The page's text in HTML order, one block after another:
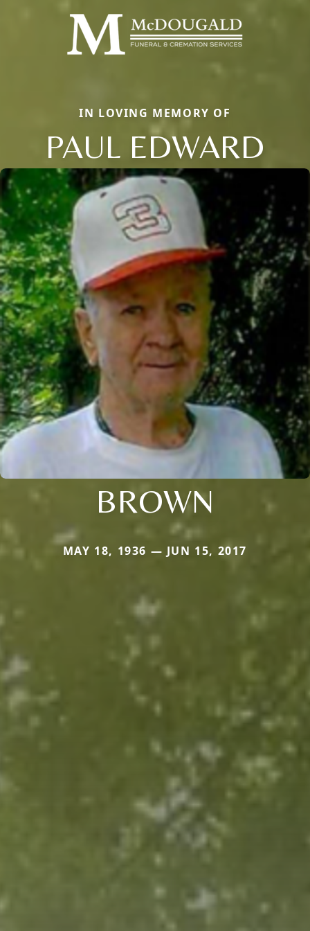
IN LOVING MEMORY OF
PAUL EDWARD
BROWN
MAY 18, 1936 — JUN 15, 2017